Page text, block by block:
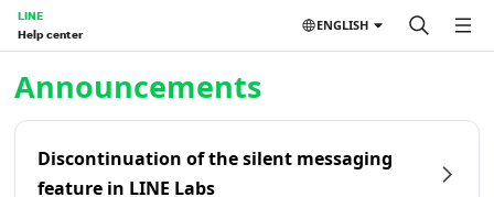
LINE
Help center
ENGLISH
Announcements
Discontinuation of the silent messaging
feature in LINE Labs